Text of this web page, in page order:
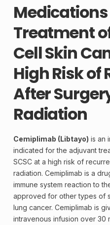
Treatment
Cell Skin
High Risk of
After
Radiation
Cemiplimab (Libtayo) is an
indicated for the adjuvant
SCSC at a high risk of
radiation. Cemiplimab is a
immune system reaction to
approved for other types of
lung cancer. Cemiplimab is
intravenous infusion over 30